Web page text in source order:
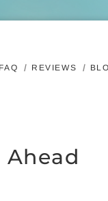
FAQ REVIEWS